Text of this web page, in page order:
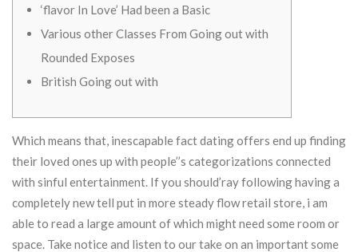
‘flavor In Love’ Had been a Basic
Various other Classes From Going out with
Rounded Exposes
British Going out with
Which means that, inescapable fact dating offers end up finding
their loved ones up with people’’s categorizations connected
with sinful entertainment. If you should’ray following having a
completely new tell put in more steady flow retail store, i am
able to read a large amount of which might need some room or
space. Take notice and listen to our take on an important some